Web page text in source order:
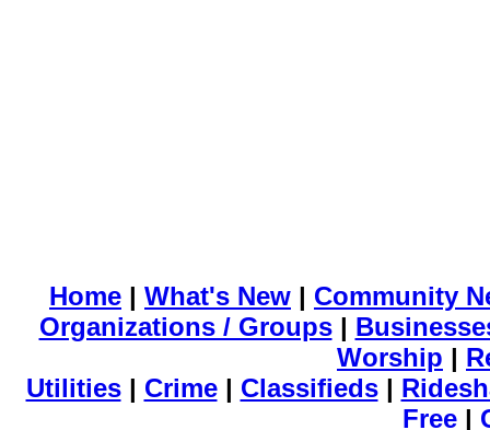
Home | What's New | Community
Organizations / Groups|
Worship |
Utilities| Crime| Classifieds|
Free |